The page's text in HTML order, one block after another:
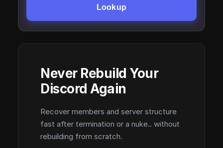
Lookup
Never Rebuild Your
Discord Again
Recover members and server structure
fast after termination or a nuke.. without
rebuilding from scratch.